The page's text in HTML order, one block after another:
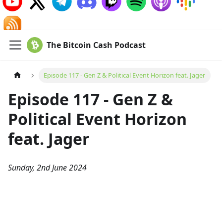
The Bitcoin Cash Podcast
Episode 117 - Gen Z & Political Event Horizon feat. Jager
Episode 117 - Gen Z &
Political Event Horizon
feat. Jager
Sunday, 2nd June 2024